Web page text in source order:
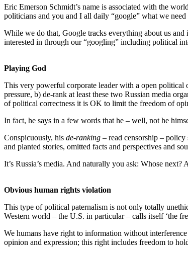
Eric Emerson Schmidt’s name is associated with the
politicians and you and I all daily “google” what we
While we do that, Google tracks everything about us
interested in through our “googling” including political
Playing God
This very powerful corporate leader with a open political
pressure, b) de-rank at least these two Russian media
of political correctness it is OK to limit the freedom of
In fact, he says in a few words that he – well, not he
Conspicuously, his de-ranking – read censorship –
and planted stories, omitted facts and perspectives and
It’s Russia’s media. And naturally you ask: Whose
Obvious human rights violation
This type of political paternalism is not only totally
Western world – the U.S. in particular – calls itself ‘the
We humans have right to information without
opinion and expression; this right includes freedom to